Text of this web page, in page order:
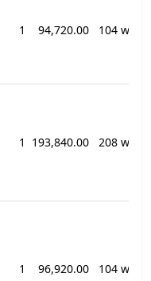
1 94,720.00 104
1 193,840.00 208
1 96,920.00 104